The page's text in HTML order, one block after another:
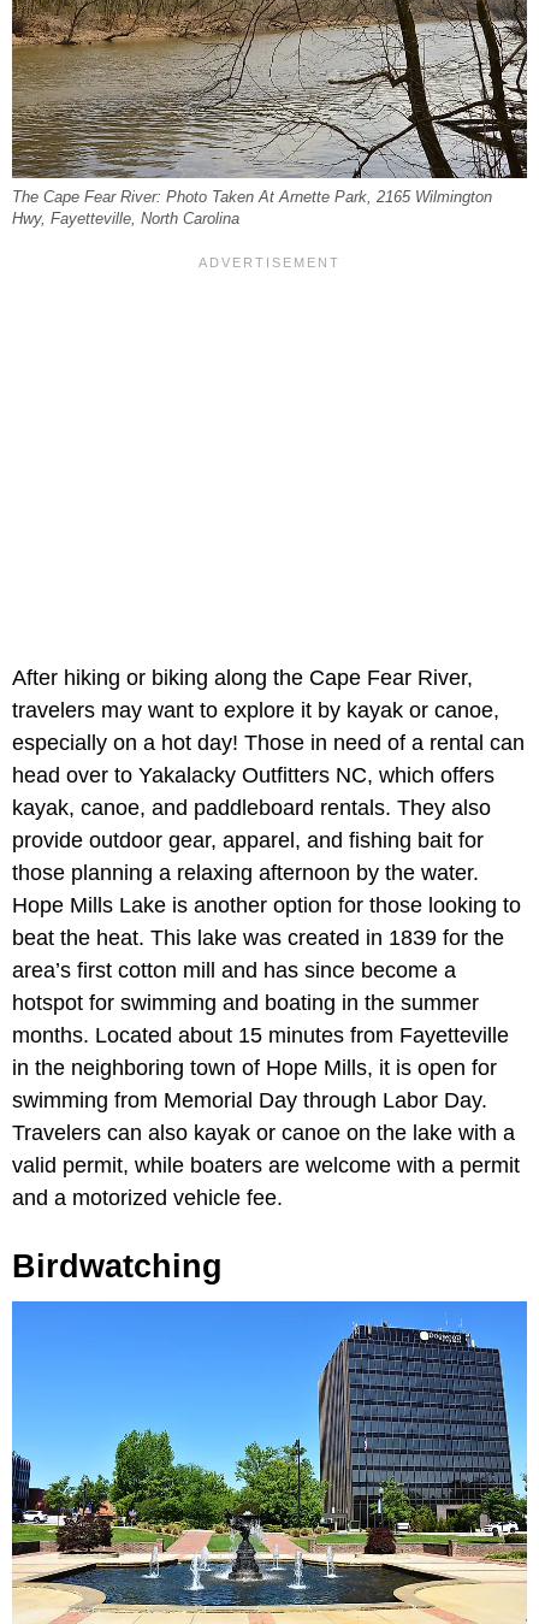
The Cape Fear River: Photo Taken At Arnette Park, 2165 Wilmington
Hwy, Fayetteville, North Carolina
After hiking or biking along the Cape Fear River,
travelers may want to explore it by kayak or canoe,
especially on a hot day! Those in need of a rental can
head over to Yakalacky Outfitters NC, which offers
kayak, canoe, and paddleboard rentals. They also
provide outdoor gear, apparel, and fishing bait for
those planning a relaxing afternoon by the water.
Hope Mills Lake is another option for those looking to
beat the heat. This lake was created in 1839 for the
area’s first cotton mill and has since become a
hotspot for swimming and boating in the summer
months. Located about 15 minutes from Fayetteville
in the neighboring town of Hope Mills, it is open for
swimming from Memorial Day through Labor Day.
Travelers can also kayak or canoe on the lake with a
valid permit, while boaters are welcome with a permit
and a motorized vehicle fee.
Birdwatching